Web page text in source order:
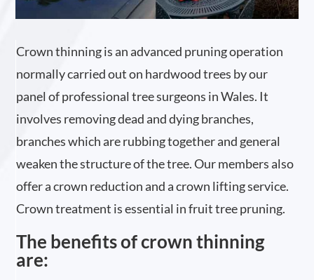
Crown thinning is an advanced pruning operation
normally carried out on hardwood trees by our
panel of professional tree surgeons in Wales. It
involves removing dead and dying branches,
branches which are rubbing together and general
weaken the structure of the tree. Our members also
offer a crown reduction and a crown lifting service.
Crown treatment is essential in fruit tree pruning.
The benefits of crown thinning
are: